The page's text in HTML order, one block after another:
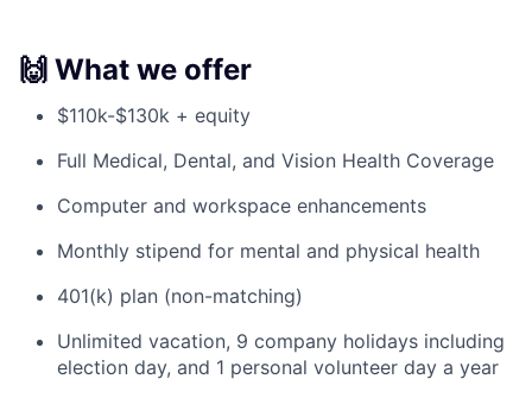
🙌 What we offer
$110k-$130k + equity
Full Medical, Dental, and Vision Health Coverage
Computer and workspace enhancements
Monthly stipend for mental and physical health
401(k) plan (non-matching)
Unlimited vacation, 9 company holidays including
election day, and 1 personal volunteer day a year